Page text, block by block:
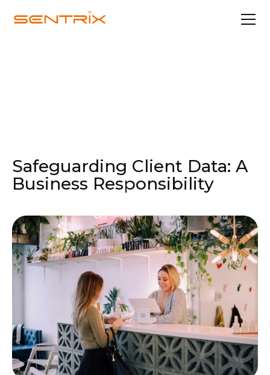
Safeguarding Client Data: A
Business Responsibility